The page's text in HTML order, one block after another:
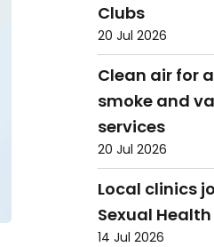
Clubs
20 Jul 2026
Clean air for
smoke and
services
20 Jul 2026
Local clinics
Sexual
14 Jul 2026